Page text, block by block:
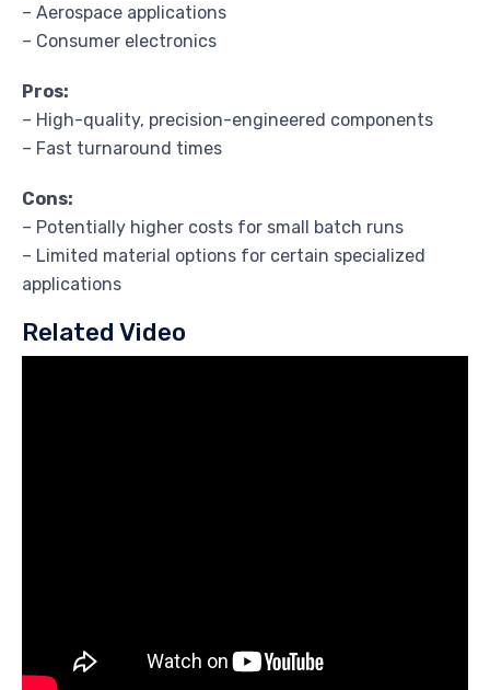
– Aerospace applications
– Consumer electronics
Pros:
– High-quality, precision-engineered components
– Fast turnaround times
Cons:
– Potentially higher costs for small batch runs
– Limited material options for certain specialized
applications
Related Video